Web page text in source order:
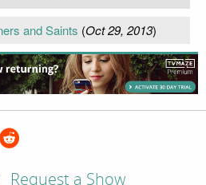
and Saints (Oct 29, 2013)
Request a Show